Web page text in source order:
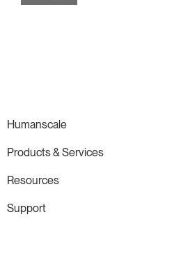
Humanscale
Products & Services
Resources
Support